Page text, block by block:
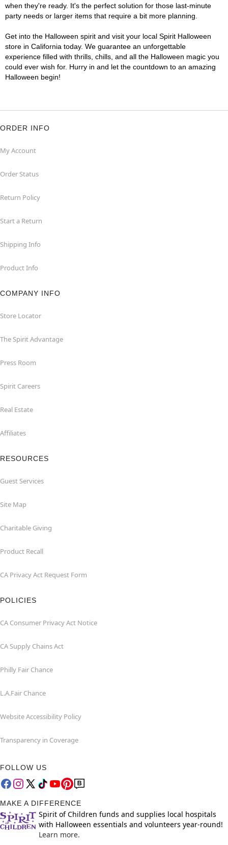
when they're ready. It's the perfect solution for those last-minute
party needs or larger items that require a bit more planning.
Get into the Halloween spirit and visit your local Spirit Halloween
store in California today. We guarantee an unforgettable
experience filled with thrills, chills, and all the Halloween magic you
could ever wish for. Hurry in and let the countdown to an amazing
Halloween begin!
ORDER INFO
My Account
Order Status
Return Policy
Start a Return
Shipping Info
Product Info
COMPANY INFO
Store Locator
The Spirit Advantage
Press Room
Spirit Careers
Real Estate
Affiliates
RESOURCES
Guest Services
Site Map
Charitable Giving
Product Recall
CA Privacy Act Request Form
POLICIES
CA Consumer Privacy Act Notice
CA Supply Chains Act
Philly Fair Chance
L.A.Fair Chance
Website Accessibility Policy
Transparency in Coverage
FOLLOW US
MAKE A DIFFERENCE
Spirit of Children funds and supplies local hospitals
with Halloween essentials and volunteers year-round!
Learn more.